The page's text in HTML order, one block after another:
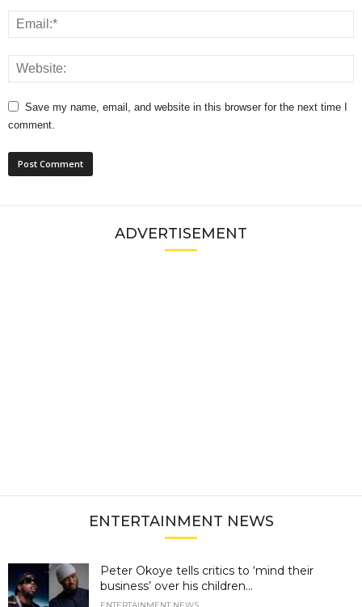
Save my name, email, and website in this browser for the next time I
comment.
ADVERTISEMENT
ENTERTAINMENT NEWS
Peter Okoye tells critics to ‘mind their
business’ over his children...